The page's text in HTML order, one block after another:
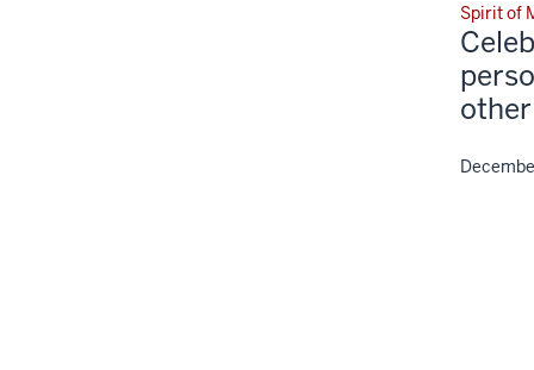
Spirit of